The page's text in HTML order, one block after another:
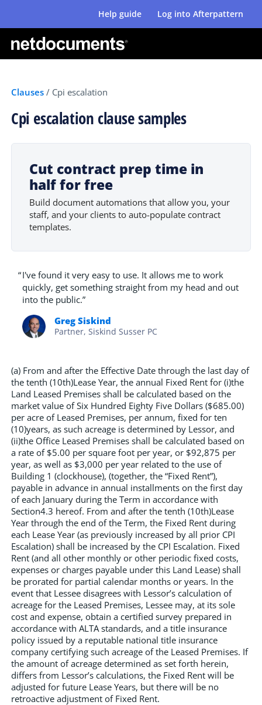
Help guide Log into Afterpattern
Clauses / Cpi escalation
Cpi escalation clause samples
(a) From and after the Effective Date through the last day of
the tenth (10th)Lease Year, the annual Fixed Rent for (i)the
Land Leased Premises shall be calculated based on the
market value of Six Hundred Eighty Five Dollars ($685.00)
per acre of Leased Premises, per annum, fixed for ten
(10)years, as such acreage is determined by Lessor, and
(ii)the Office Leased Premises shall be calculated based on
a rate of $5.00 per square foot per year, or $92,875 per
year, as well as $3,000 per year related to the use of
Building 1 (clockhouse), (together, the “Fixed Rent”),
payable in advance in annual installments on the first day
of each January during the Term in accordance with
Section4.3 hereof. From and after the tenth (10th)Lease
Year through the end of the Term, the Fixed Rent during
each Lease Year (as previously increased by all prior CPI
Escalation) shall be increased by the CPI Escalation. Fixed
Rent (and all other monthly or other periodic fixed costs,
expenses or charges payable under this Land Lease) shall
be prorated for partial calendar months or years. In the
event that Lessee disagrees with Lessor’s calculation of
acreage for the Leased Premises, Lessee may, at its sole
cost and expense, obtain a certified survey prepared in
accordance with ALTA standards, and a title insurance
policy issued by a reputable national title insurance
company certifying such acreage of the Leased Premises. If
the amount of acreage determined as set forth herein,
differs from Lessor’s calculations, the Fixed Rent will be
adjusted for future Lease Years, but there will be no
retroactive adjustment of Fixed Rent.
Cut contract prep time in
half for free
Build document automations that allow you, your
staff, and your clients to auto-populate contract
templates.
“I've found it very easy to use. It allows me to work
quickly, get something straight from my head and out
into the public.”
Greg Siskind
Partner, Siskind Susser PC